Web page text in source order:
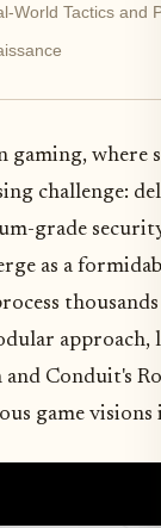
World Tactics and
gaming, where
challenge:
grade
as a
approach,
Conduit's
game visions